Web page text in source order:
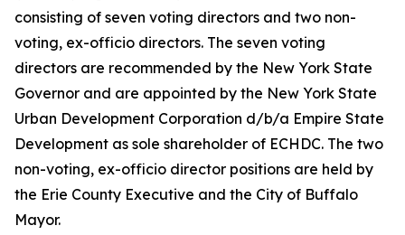
consisting of seven voting directors and two non-
voting, ex-officio directors. The seven voting
directors are recommended by the New York State
Governor and are appointed by the New York State
Urban Development Corporation d/b/a Empire State
Development as sole shareholder of ECHDC. The two
non-voting, ex-officio director positions are held by
the Erie County Executive and the City of Buffalo
Mayor.